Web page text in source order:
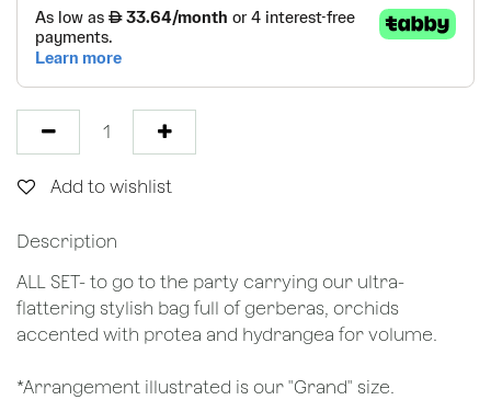
Add to wishlist
Description
ALL SET- to go to the party carrying our ultra-
flattering stylish bag full of gerberas, orchids
accented with protea and hydrangea for volume.
*Arrangement illustrated is our "Grand" size.